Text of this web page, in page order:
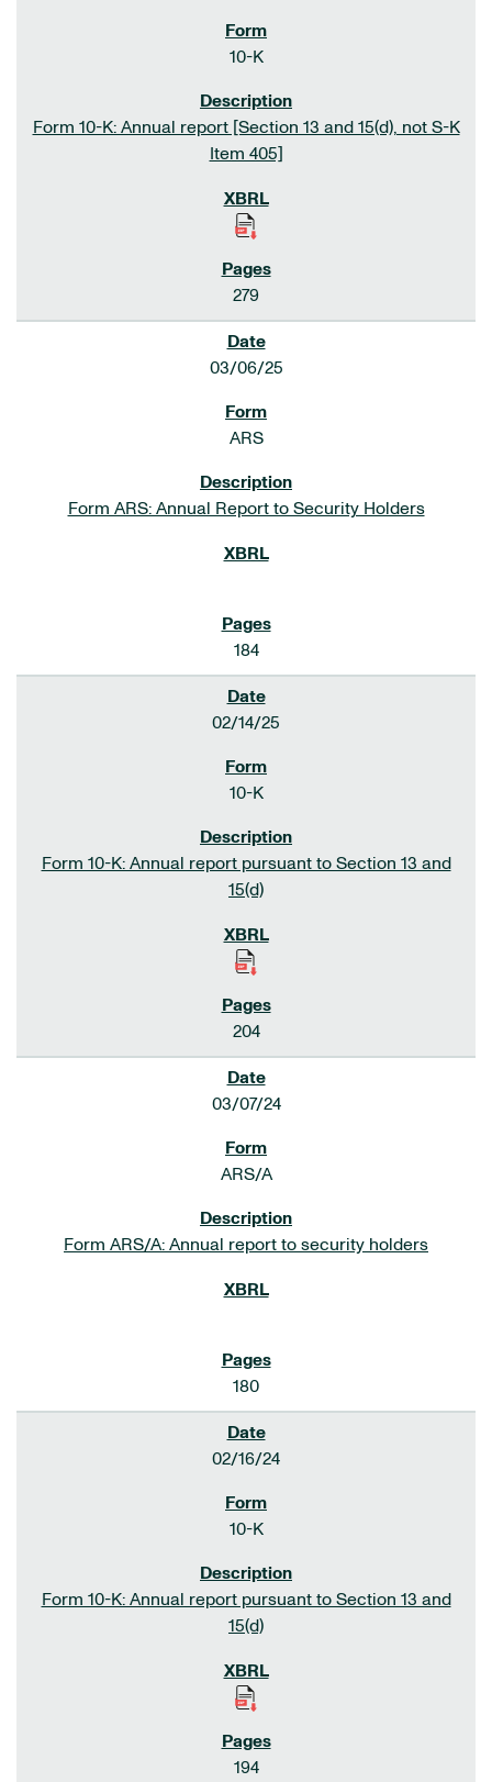
10-K
Form 10-K: Annual report [Section 13 and 15(d), not S-K
Item 405]
279
03/06/25
ARS
Form ARS: Annual Report to Security Holders
184
02/14/25
10-K
Form 10-K: Annual report pursuant to Section 13 and
15(d)
204
03/07/24
ARS/A
Form ARS/A: Annual report to security holders
180
02/16/24
10-K
Form 10-K: Annual report pursuant to Section 13 and
15(d)
194